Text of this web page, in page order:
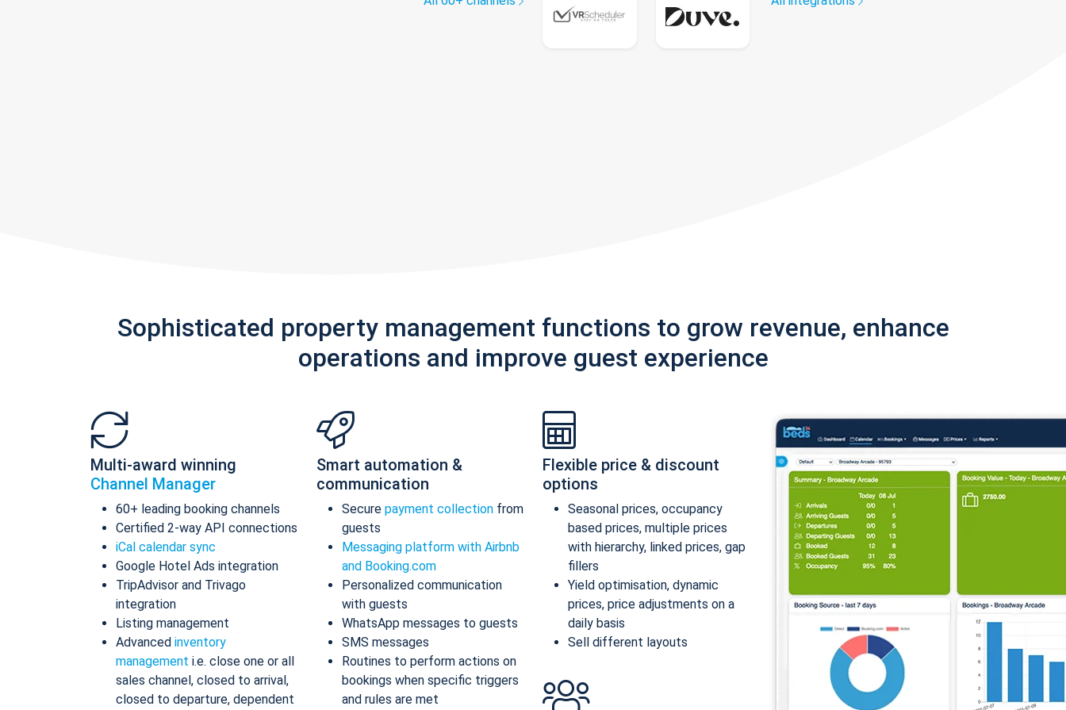
Sophisticated property management functions to grow revenue, enhance
operations and improve guest experience
Multi-award winning
Channel Manager
60+ leading booking channels
Certified 2-way API connections
iCal calendar sync
Google Hotel Ads integration
TripAdvisor and Trivago
integration
Listing management
Advanced inventory
management i.e. close one or all
sales channel, closed to arrival,
closed to departure, dependent
Smart automation &
communication
Secure payment collection from
guests
Messaging platform with Airbnb
and Booking.com
Personalized communication
with guests
WhatsApp messages to guests
SMS messages
Routines to perform actions on
bookings when specific triggers
and rules are met
Flexible price & discount
options
Seasonal prices, occupancy
based prices, multiple prices
with hierarchy, linked prices, gap
fillers
Yield optimisation, dynamic
prices, price adjustments on a
daily basis
Sell different layouts